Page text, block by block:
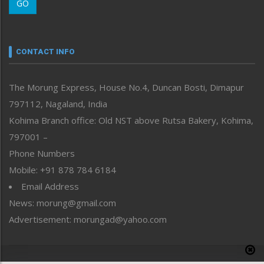
Morung Youth Express
neissr
Perspective
Politics
Public Space
Reflections
Right-Featured
Sports
Straight from the Heart
Tracking your Health
Uncategorized
GO
CONTACT INFO
The Morung Express, House No.4, Duncan Bosti, Dimapur
797112, Nagaland, India
Kohima Branch office: Old NST above Rutsa Bakery, Kohima,
797001 –
Phone Numbers
Mobile: +91 878 784 6184
Email Address
News: morung@gmail.com
Advertisement: morungad@yahoo.com